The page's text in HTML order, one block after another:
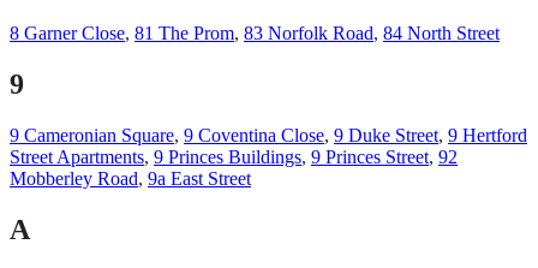
8 Garner Close, 81 The Prom, 83 Norfolk Road, 84 North Street
9
9 Cameronian Square, 9 Coventina Close, 9 Duke Street, 9 Hertford
Street Apartments, 9 Princes Buildings, 9 Princes Street, 92
Mobberley Road, 9a East Street
A